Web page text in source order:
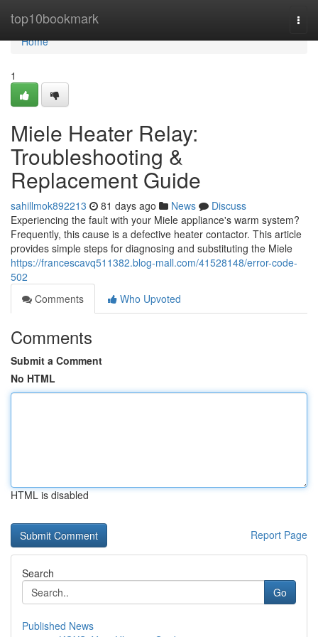
top10bookmark
Home
Home
1
Miele Heater Relay:
Troubleshooting &
Replacement Guide
sahillmok892213 81 days ago News
Discuss
Experiencing the fault with your Miele appliance's warm system?
Frequently, this cause is a defective heater contactor. This article
provides simple steps for diagnosing and substituting the Miele
https://francescavq511382.blog-mall.com/41528148/error-code-
502
Comments
Who Upvoted
Comments
Submit a Comment
No HTML
HTML is disabled
Report Page
Search
Go
Published News